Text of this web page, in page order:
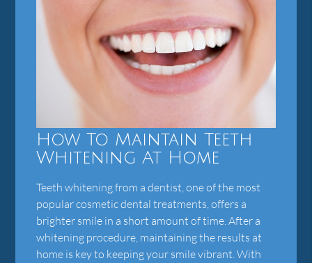
How To Maintain Teeth
Whitening At Home
Teeth whitening from a dentist, one of the most
popular cosmetic dental treatments, offers a
brighter smile in a short amount of time. After a
whitening procedure, maintaining the results at
home is key to keeping your smile vibrant. With